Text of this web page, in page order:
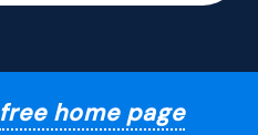
free home page